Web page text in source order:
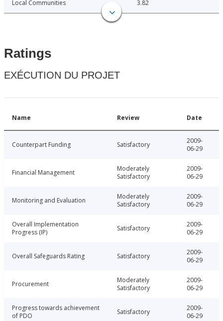
Local Communities 3.82
Ratings
EXÉCUTION DU PROJET
Name Review Date
Counterpart Funding Satisfactory
2009-
06-29
Financial Management
Moderately
Satisfactory
2009-
06-29
Monitoring and Evaluation
Moderately
Satisfactory
2009-
06-29
Overall Implementation
Progress (IP)
Satisfactory
2009-
06-29
Overall Safeguards Rating Satisfactory
2009-
06-29
Procurement
Moderately
Satisfactory
2009-
06-29
Progress towards achievement
of PDO
Satisfactory
2009-
06-29